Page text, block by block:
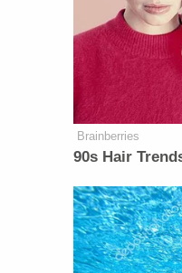
Brainberries
90s Hair